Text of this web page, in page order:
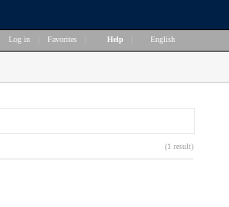
Log in Favorites Help English
(1 result)